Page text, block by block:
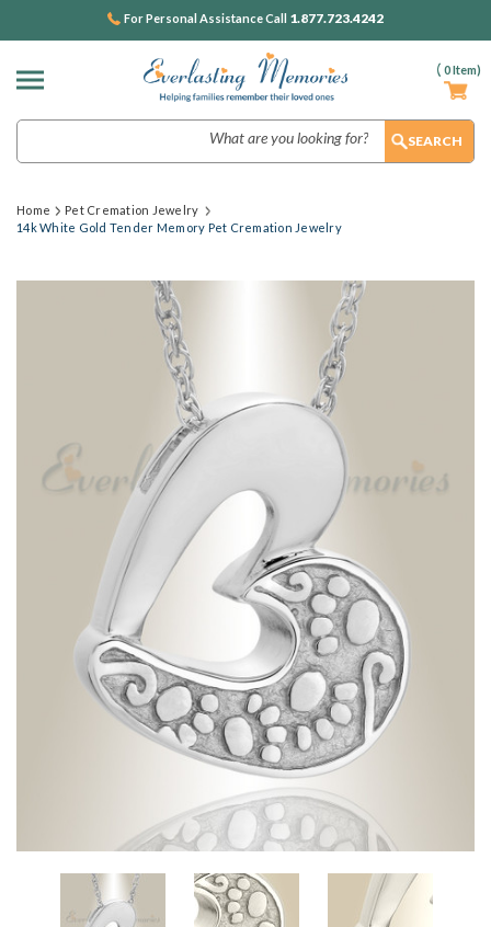
( 0Item)
For Personal Assistance Call 1.877.723.4242
Home
Pet Cremation Jewelry
14k White Gold Tender Memory Pet Cremation Jewelry